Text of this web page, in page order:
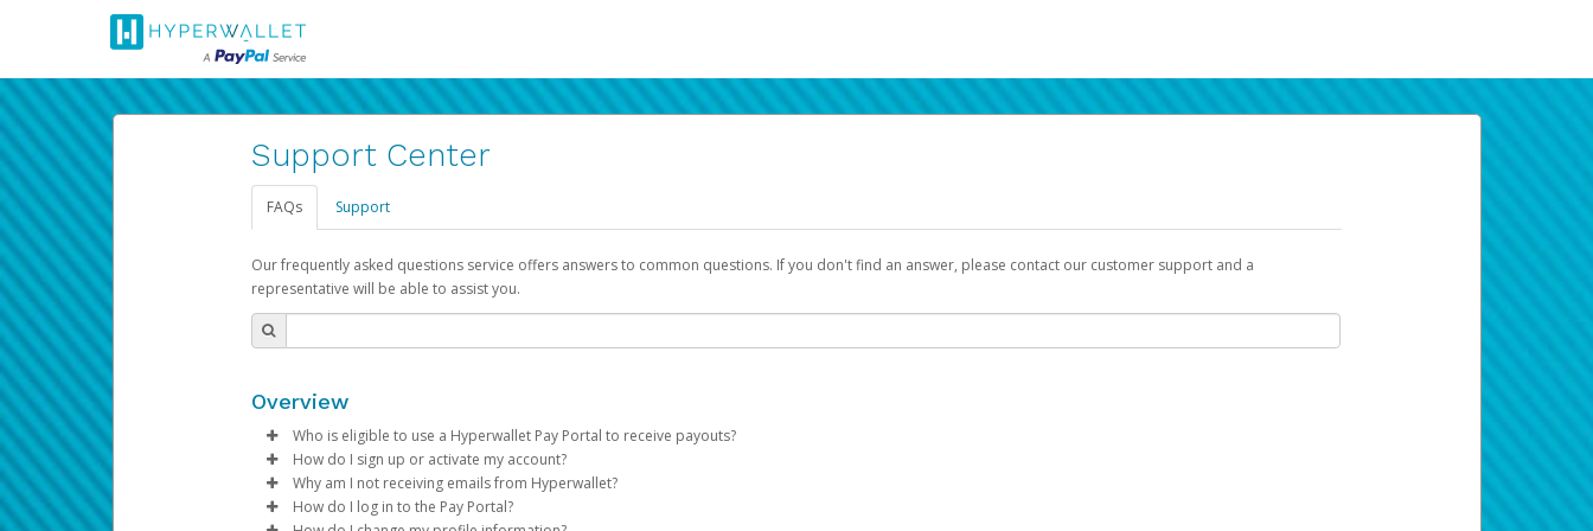
Support Center
FAQs Support
Our frequently asked questions service offers answers to common questions. If you don't find an answer, please contact our customer support and a
representative will be able to assist you.
Overview
Who is eligible to use a Hyperwallet Pay Portal to receive payouts?
To be eligible, you must meet all of the following criteria:
Be 18 years of age or older
How do I sign up or activate my account?
Pay Portal will create a Hyperwallet account on your behalf. Once created, an email will be sent to you with a link you can use to begin the activation
process.
Why am I not receiving emails from Hyperwallet?
Sometimes, legitimate emails can be filtered into your spam or junk folder by mistake. Please search your inbox and spam folder for emails from the
How do I log in to the Pay Portal?